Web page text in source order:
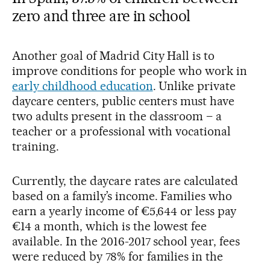
zero and three are in school
Another goal of Madrid City Hall is to
improve conditions for people who work in
early childhood education. Unlike private
daycare centers, public centers must have
two adults present in the classroom – a
teacher or a professional with vocational
training.
Currently, the daycare rates are calculated
based on a family’s income. Families who
earn a yearly income of €5,644 or less pay
€14 a month, which is the lowest fee
available. In the 2016-2017 school year, fees
were reduced by 78% for families in the